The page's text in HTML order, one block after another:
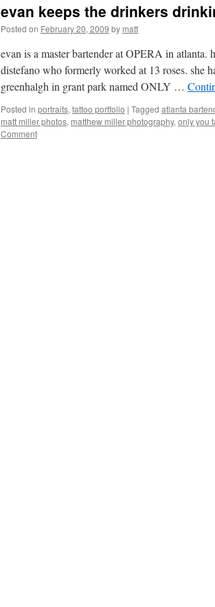
evan keeps the drinkers
Posted on February 20, 2009 by matt
evan is a master bartender at OPERA in atlanta.
distefano who formerly worked at 13 roses. she
greenhalgh in grant park named ONLY …
Posted in portraits, tattoo portfolio | Tagged atlanta
matt miller photos, matthew miller photography, only you
Comment